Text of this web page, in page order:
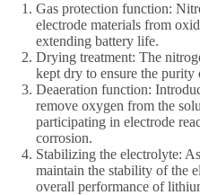
Gas protection function:
electrode materials from
extending battery life.
Drying treatment: The
kept dry to ensure the
Deaeration function:
remove oxygen from the
participating in electrode
corrosion.
Stabilizing the electrolyte:
maintain the stability of the
overall performance of